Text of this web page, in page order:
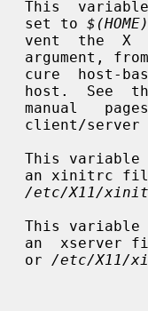
                                set to
host.
/etc/X11/
                                or
/etc/X11/